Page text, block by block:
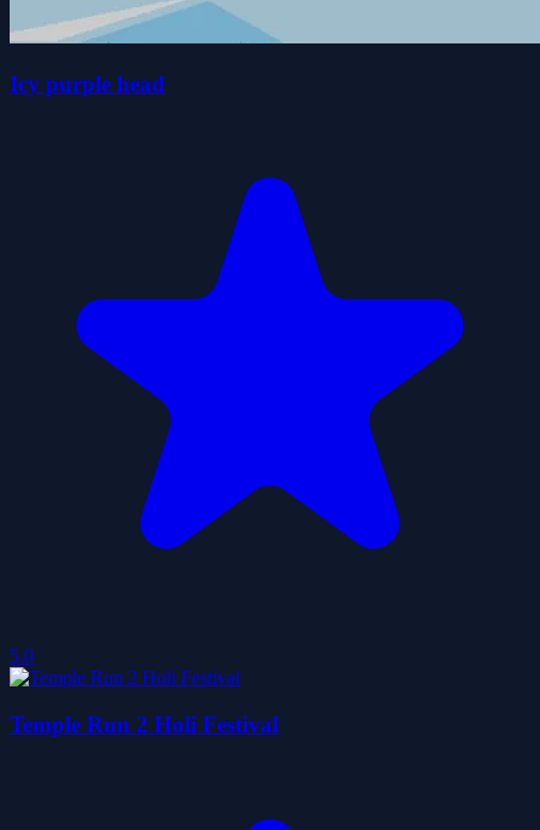
Icy purple head
5.0
Temple Run 2 Holi Festival